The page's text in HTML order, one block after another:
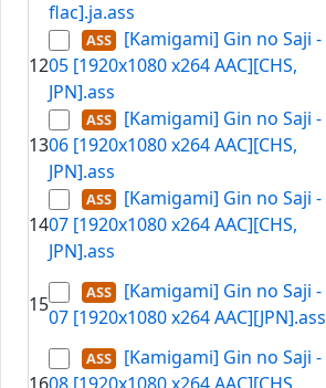
flac].ja.ass
12
[Kamigami] Gin no Saji -
05 [1920x1080 x264 AAC][CHS,
JPN].ass
13
[Kamigami] Gin no Saji -
06 [1920x1080 x264 AAC][CHS,
JPN].ass
14
[Kamigami] Gin no Saji -
07 [1920x1080 x264 AAC][CHS,
JPN].ass
15
[Kamigami] Gin no Saji -
07 [1920x1080 x264 AAC][JPN].ass
16
[Kamigami] Gin no Saji -
08 [1920x1080 x264 AAC][CHS,